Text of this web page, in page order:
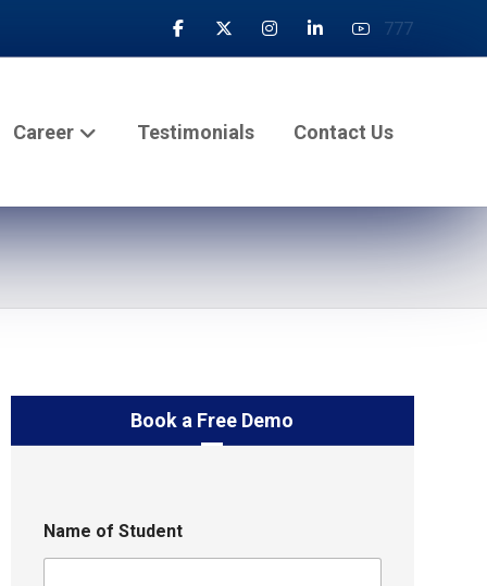
777
Career Testimonials Contact Us
Book a Free Demo
Name of Student